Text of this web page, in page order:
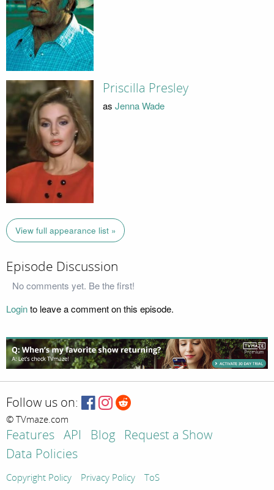
Priscilla Presley
as Jenna Wade
View full appearance list »
Episode Discussion
No comments yet. Be the first!
Loginto leave a comment on this episode.
Follow us on:
© TVmaze.com
Features API Blog
Request a Show
Data Policies
Copyright Policy Privacy Policy ToS